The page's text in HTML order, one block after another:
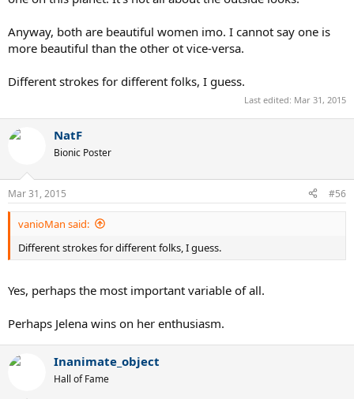
Anyway, both are beautiful women imo. I cannot say one is
more beautiful than the other ot vice-versa.
Different strokes for different folks, I guess.
Last edited: Mar 31, 2015
NatF
Bionic Poster
Mar 31, 2015 #56
vanioMan said:
Different strokes for different folks, I guess.
Yes, perhaps the most important variable of all.
Perhaps Jelena wins on her enthusiasm.
Inanimate_object
Hall of Fame